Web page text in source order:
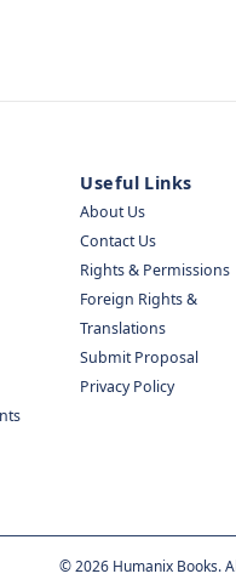
Useful Links
About Us
Contact Us
Rights & Permissions
Foreign Rights &
Translations
Submit Proposal
Privacy Policy
©2026 Humanix Books.